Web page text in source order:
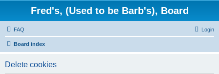
Fred's, (Used to be Barb's), Board
FAQ Login
Board index
Delete cookies